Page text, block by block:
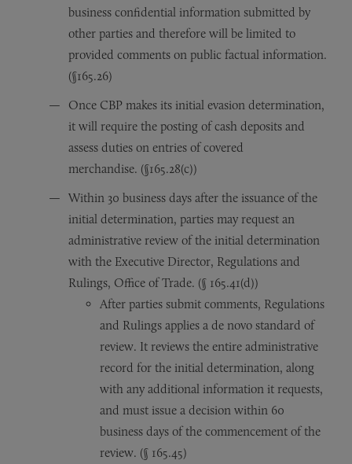
business confidential information submitted by
other parties and therefore will be limited to
provided comments on public factual information.
(§165.26)
Once CBP makes its initial evasion determination,
it will require the posting of cash deposits and
assess duties on entries of covered
merchandise. (§165.28(c))
Within 30 business days after the issuance of the
initial determination, parties may request an
administrative review of the initial determination
with the Executive Director, Regulations and
Rulings, Office of Trade. (§ 165.41(d))
After parties submit comments, Regulations
and Rulings applies a de novo standard of
review. It reviews the entire administrative
record for the initial determination, along
with any additional information it requests,
and must issue a decision within 60
business days of the commencement of the
review. (§ 165.45)